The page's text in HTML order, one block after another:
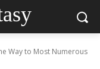
Way to Most Numerous